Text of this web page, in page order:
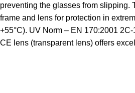
preventing the glasses from slipping.
frame and lens for protection in
+55°C). UV Norm – EN 170:2001
CE lens (transparent lens) offers